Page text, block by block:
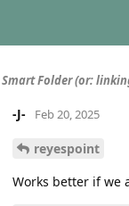
Folder (or:
-J- Feb 20, 2025
reyespoint
Works better if we